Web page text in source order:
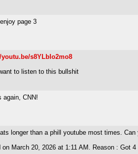
page 3
youtu.be/s8YLbIo2mo8
to listen to this bullshit
again, CNN!
longer than a phill youtube most times.
on March 20, 2026 at 1:11 AM. Reason : Got